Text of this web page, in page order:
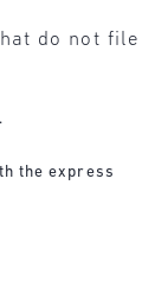
do not file
.
the express